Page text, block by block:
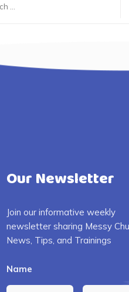
Our Newsletter
Join our informative weekly
newsletter sharing Messy
News, Tips, and Trainings
Name